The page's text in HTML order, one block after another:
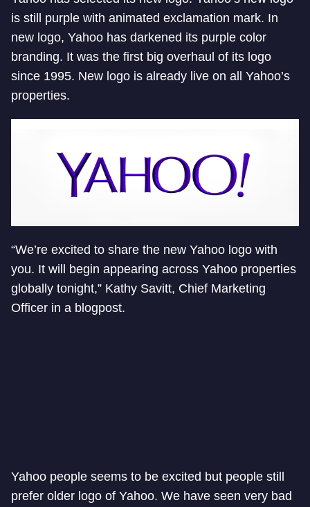
is still purple with animated exclamation mark. In
new logo, Yahoo has darkened its purple color
branding. It was the first big overhaul of its logo
since 1995. New logo is already live on all Yahoo’s
properties.
“We’re excited to share the new Yahoo logo with
you. It will begin appearing across Yahoo properties
globally tonight,” Kathy Savitt, Chief Marketing
Officer in a blogpost.
Yahoo people seems to be excited but people still
prefer older logo of Yahoo. We have seen very bad